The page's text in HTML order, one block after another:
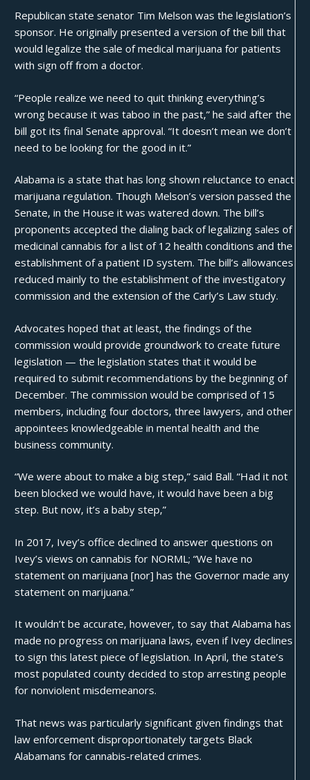
Republican state senator Tim Melson was the legislation’s
sponsor. He originally presented a version of the bill that
would legalize the sale of medical marijuana for patients
with sign off from a doctor.
“People realize we need to quit thinking everything’s
wrong because it was taboo in the past,” he said after the
bill got its final Senate approval. “It doesn’t mean we don’t
need to be looking for the good in it.”
Alabama is a state that has long shown reluctance to enact
marijuana regulation. Though Melson’s version passed the
Senate, in the House it was watered down. The bill’s
proponents accepted the dialing back of legalizing sales of
medicinal cannabis for a list of 12 health conditions and the
establishment of a patient ID system. The bill’s allowances
reduced mainly to the establishment of the investigatory
commission and the extension of the Carly’s Law study.
Advocates hoped that at least, the findings of the
commission would provide groundwork to create future
legislation — the legislation states that it would be
required to submit recommendations by the beginning of
December. The commission would be comprised of 15
members, including four doctors, three lawyers, and other
appointees knowledgeable in mental health and the
business community.
“We were about to make a big step,” said Ball. “Had it not
been blocked we would have, it would have been a big
step. But now, it’s a baby step,”
In 2017, Ivey’s office declined to answer questions on
Ivey’s views on cannabis for NORML; “We have no
statement on marijuana [nor] has the Governor made any
statement on marijuana.”
It wouldn’t be accurate, however, to say that Alabama has
made no progress on marijuana laws, even if Ivey declines
to sign this latest piece of legislation. In April, the state’s
most populated county decided to stop arresting people
for nonviolent misdemeanors.
That news was particularly significant given findings that
law enforcement disproportionately targets Black
Alabamans for cannabis-related crimes.